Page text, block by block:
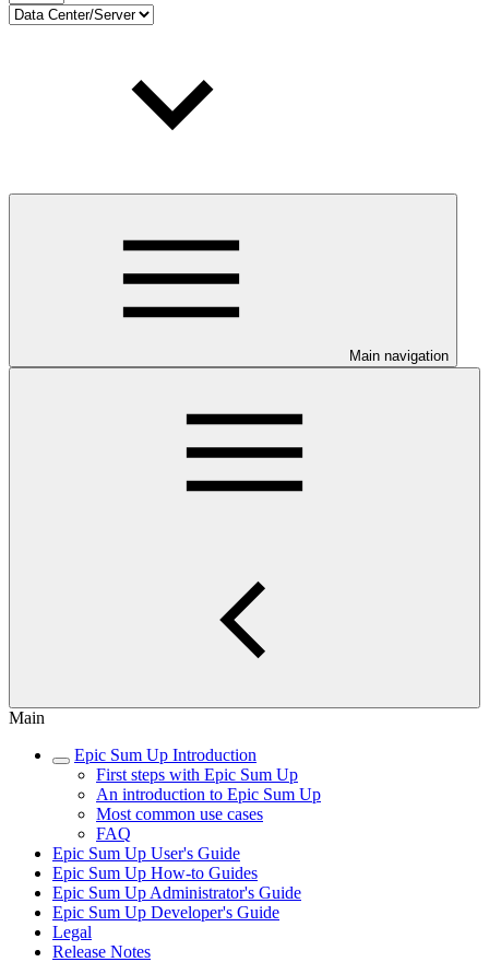
Main navigation
Main
Epic Sum Up Introduction
First steps with Epic Sum Up
An introduction to Epic Sum Up
Most common use cases
FAQ
Epic Sum Up User's Guide
Epic Sum Up How-to Guides
Epic Sum Up Administrator's Guide
Epic Sum Up Developer's Guide
Legal
Release Notes